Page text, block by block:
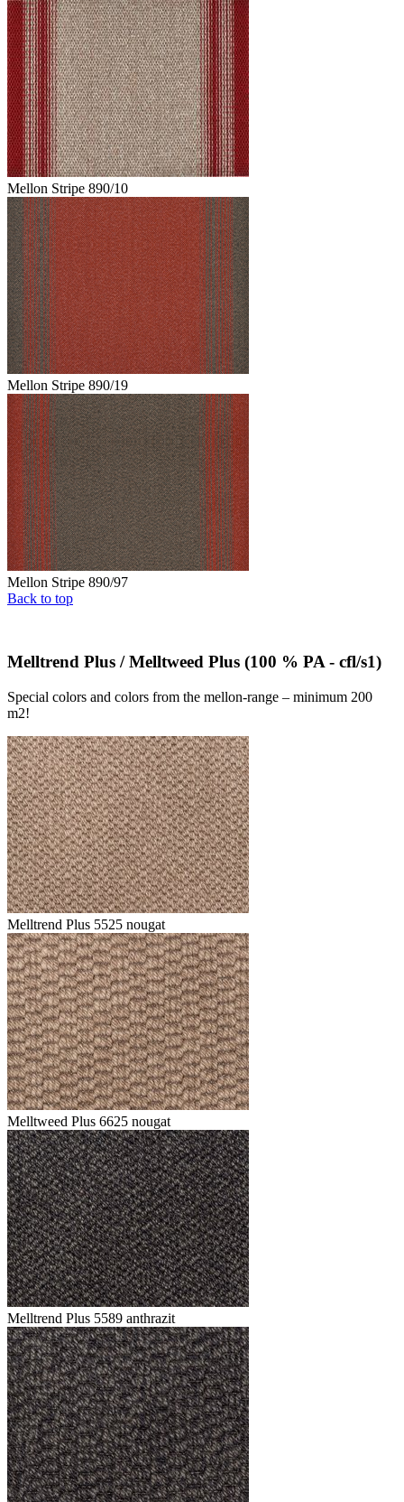
Mellon Stripe 890/10
Mellon Stripe 890/19
Mellon Stripe 890/97
Back to top
Melltrend Plus / Melltweed Plus (100 % PA - cfl/s1)
Special colors and colors from the mellon-range – minimum 200
m2!
Melltrend Plus 5525 nougat
Melltweed Plus 6625 nougat
Melltrend Plus 5589 anthrazit